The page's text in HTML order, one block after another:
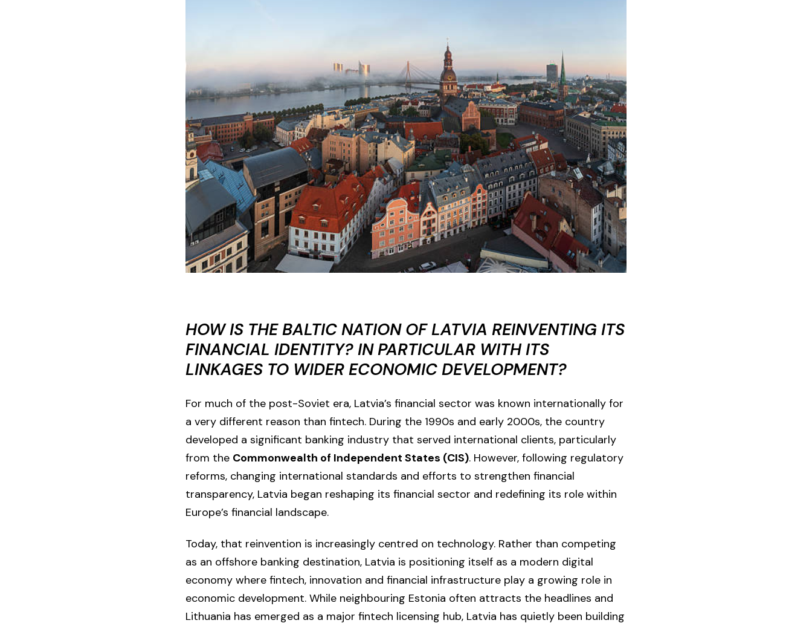
HOW IS THE BALTIC NATION OF LATVIA REINVENTING ITS
FINANCIAL IDENTITY? IN PARTICULAR WITH ITS
LINKAGES TO WIDER ECONOMIC DEVELOPMENT?
For much of the post-Soviet era, Latvia’s financial sector was known internationally for
a very different reason than fintech. During the 1990s and early 2000s, the country
developed a significant banking industry that served international clients, particularly
from the Commonwealth of Independent States (CIS). However, following regulatory
reforms, changing international standards and efforts to strengthen financial
transparency, Latvia began reshaping its financial sector and redefining its role within
Europe’s financial landscape.
Today, that reinvention is increasingly centred on technology. Rather than competing
as an offshore banking destination, Latvia is positioning itself as a modern digital
economy where fintech, innovation and financial infrastructure play a growing role in
economic development. While neighbouring Estonia often attracts the headlines and
Lithuania has emerged as a major fintech licensing hub, Latvia has quietly been building